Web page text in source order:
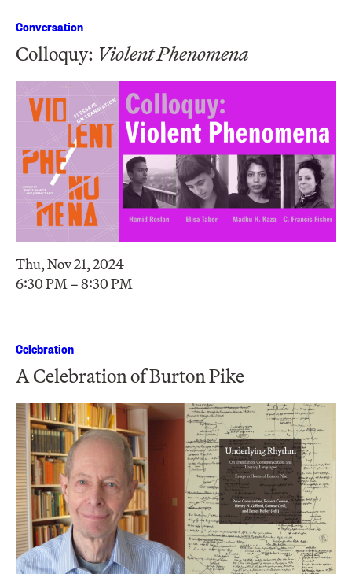
Conversation
Colloquy: Violent Phenomena
Thu, Nov 21, 2024
6:30 PM – 8:30 PM
Celebration
A Celebration of Burton Pike